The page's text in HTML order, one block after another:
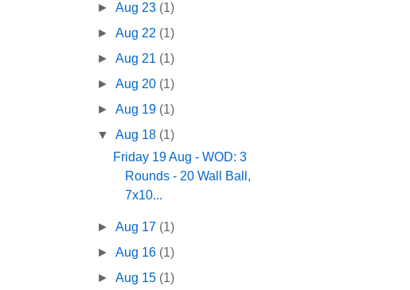
►Aug 23 (1)
►Aug 22 (1)
►Aug 21 (1)
►Aug 20 (1)
►Aug 19 (1)
▼Aug 18 (1)
Friday 19 Aug - WOD: 3
Rounds - 20 Wall Ball,
7x10...
►Aug 17 (1)
►Aug 16 (1)
►Aug 15 (1)